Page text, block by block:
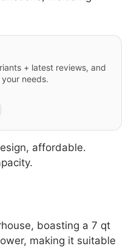
+ latest reviews, and
needs.
affordable.
boasting a 7 qt
making it suitable